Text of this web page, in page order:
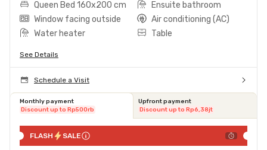
Queen Bed 160x200 cm
Ensuite bathroom
Window facing outside
Air conditioning (AC)
Water heater
Table
See Details
Schedule a Visit
Monthly payment
Discount up to Rp500rb
Upfront payment
Discount up to Rp6,38jt
FLASH SALE